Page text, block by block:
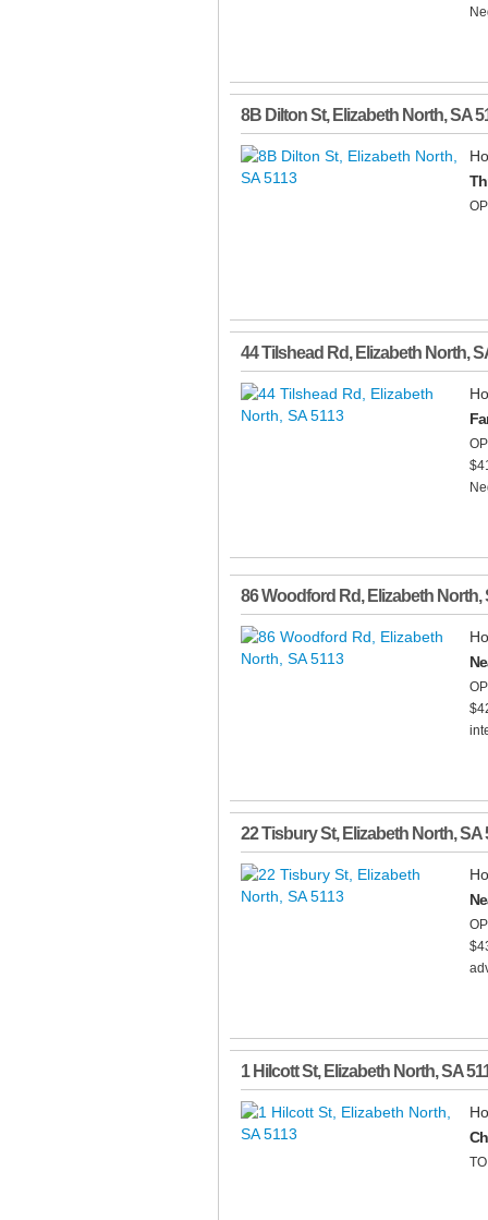
8B Dilton St, Elizabeth North,SA
44 Tilshead Rd, Elizabeth North,
86 Woodford Rd, Elizabeth North,
22 Tisbury St, Elizabeth North,SA
1 Hilcott St, Elizabeth North,SA